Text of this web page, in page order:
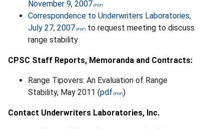
November 9, 2007
Correspondence to Underwriters Laboratories,
July 27, 2007
to request meeting to discuss
range stability
CPSC Staff Reports, Memoranda and Contracts:
Range Tipovers: An Evaluation of Range
Stability, May 2011 (pdf )
Contact Underwriters Laboratories, Inc.